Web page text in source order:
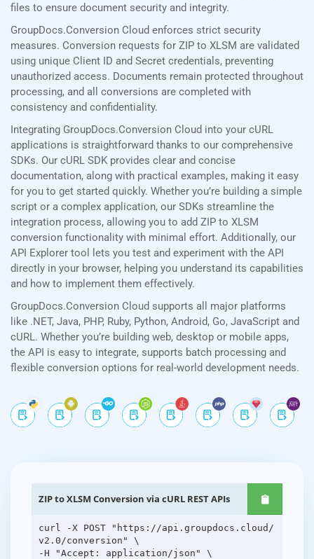
files to ensure document security and integrity.
GroupDocs.Conversion Cloud enforces strict security
measures. Conversion requests for ZIP to XLSM are validated
using unique Client ID and Secret credentials, preventing
unauthorized access. Documents remain protected throughout
processing, and all conversions are completed with
consistency and confidentiality.
Integrating GroupDocs.Conversion Cloud into your cURL
applications is straightforward thanks to our comprehensive
SDKs. Our cURL SDK provides clear and concise
documentation, along with practical examples, making it easy
for you to get started quickly. Whether you’re building a simple
script or a complex application, our SDKs streamline the
integration process, allowing you to add ZIP to XLSM
conversion functionality with minimal effort. Additionally, our
API Explorer tool lets you test and experiment with the API
directly in your browser, helping you understand its capabilities
and how to implement them effectively.
GroupDocs.Conversion Cloud supports all major platforms
like .NET, Java, PHP, Ruby, Python, Android, Go, JavaScript and
cURL. Whether you’re building web, desktop or mobile apps,
the API is easy to integrate, supports batch processing and
flexible conversion options for real-world development needs.
ZIP to XLSM Conversion via cURL REST APIs
curl -X POST "https://api.groupdocs.cloud/
v2.0/conversion" \
-H "Accept: application/json" \